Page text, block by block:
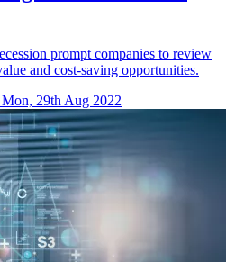
prompt companies to review
and cost-saving opportunities.
Mon, 29th Aug 2022